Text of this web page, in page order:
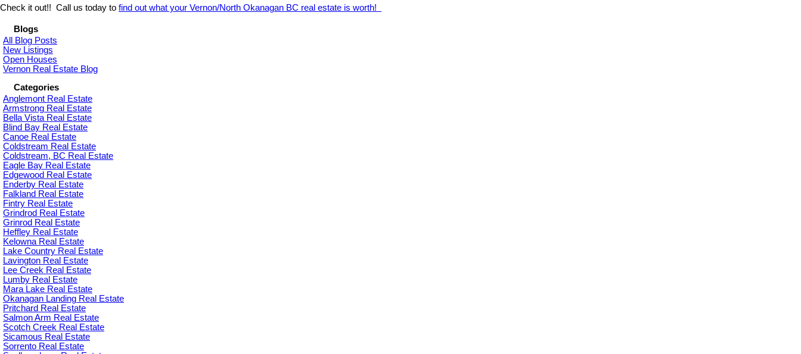
Check it out!! Call us today to find out what your Vernon/North Okanagan BC real estate is worth!
Blogs
All Blog Posts
New Listings
Open Houses
Vernon Real Estate Blog
Categories
Anglemont Real Estate
Armstrong Real Estate
Bella Vista Real Estate
Blind Bay Real Estate
Canoe Real Estate
Coldstream Real Estate
Coldstream, BC Real Estate
Eagle Bay Real Estate
Edgewood Real Estate
Enderby Real Estate
Falkland Real Estate
Fintry Real Estate
Grindrod Real Estate
Grinrod Real Estate
Heffley Real Estate
Kelowna Real Estate
Lake Country Real Estate
Lavington Real Estate
Lee Creek Real Estate
Lumby Real Estate
Mara Lake Real Estate
Okanagan Landing Real Estate
Pritchard Real Estate
Salmon Arm Real Estate
Scotch Creek Real Estate
Sicamous Real Estate
Sorrento Real Estate